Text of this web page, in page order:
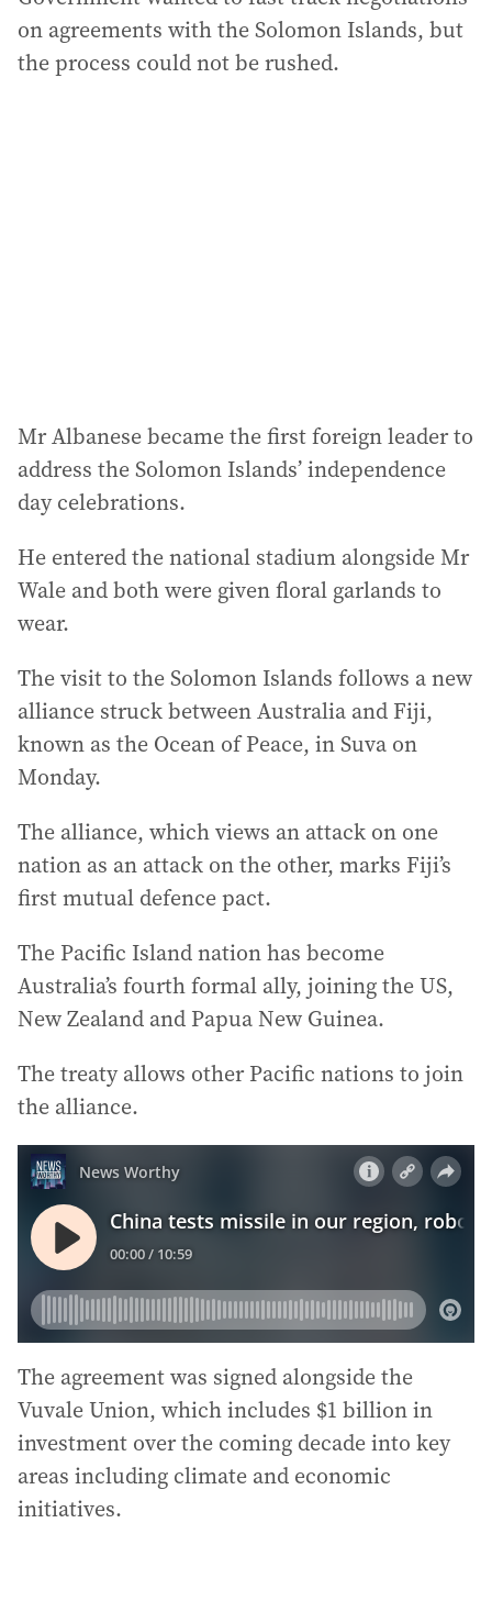
on agreements with the Solomon Islands, but
the process could not be rushed.
Mr Albanese became the first foreign leader to
address the Solomon Islands’ independence
day celebrations.
He entered the national stadium alongside Mr
Wale and both were given floral garlands to
wear.
The visit to the Solomon Islands follows a new
alliance struck between Australia and Fiji,
known as the Ocean of Peace, in Suva on
Monday.
The alliance, which views an attack on one
nation as an attack on the other, marks Fiji’s
first mutual defence pact.
The Pacific Island nation has become
Australia’s fourth formal ally, joining the US,
New Zealand and Papua New Guinea.
The treaty allows other Pacific nations to join
the alliance.
The agreement was signed alongside the
Vuvale Union, which includes $1 billion in
investment over the coming decade into key
areas including climate and economic
initiatives.